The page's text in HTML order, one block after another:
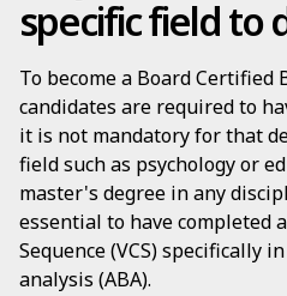
specific field to
To become a Board Certified
candidates are required to
it is not mandatory for that
field such as psychology or
master's degree in any
essential to have completed
Sequence (VCS) specifically
analysis (ABA).